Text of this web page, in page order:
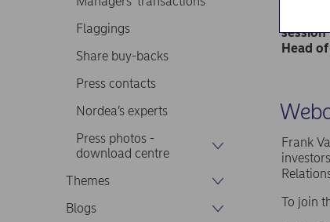
Flaggings
Share buy-backs
Press contacts
Nordea’s experts
Press photos -
download centre
Themes
Blogs
Frank
Head
Frank
To join